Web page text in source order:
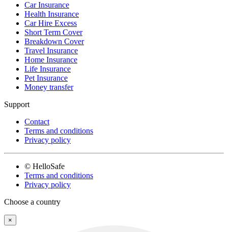
Car Insurance
Health Insurance
Car Hire Excess
Short Term Cover
Breakdown Cover
Travel Insurance
Home Insurance
Life Insurance
Pet Insurance
Money transfer
Support
Contact
Terms and conditions
Privacy policy
© HelloSafe
Terms and conditions
Privacy policy
Choose a country
×